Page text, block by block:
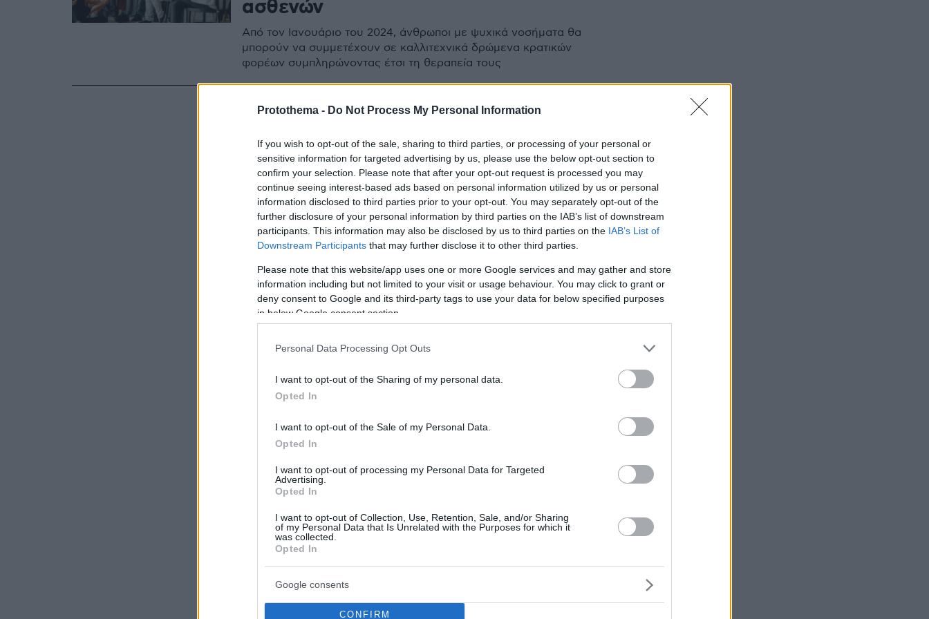
Protothema - Do Not Process My Personal Information
If you wish to opt-out of the sale, sharing to third parties, or processing of your personal or
sensitive information for targeted advertising by us, please use the below opt-out section to
confirm your selection. Please note that after your opt-out request is processed you may
continue seeing interest-based ads based on personal information utilized by us or personal
information disclosed to third parties prior to your opt-out. You may separately opt-out of the
further disclosure of your personal information by third parties on the IAB’s list of downstream
participants. This information may also be disclosed by us to third parties on the IAB’s List of
Downstream Participants that may further disclose it to other third parties.
Please note that this website/app uses one or more Google services and may gather and store
information including but not limited to your visit or usage behaviour. You may click to grant or
deny consent to Google and its third-party tags to use your data for below specified purposes
in below Google consent section.
Personal Data Processing Opt Outs
I want to opt-out of the Sharing of my personal data.
Opted In
I want to opt-out of the Sale of my Personal Data.
Opted In
I want to opt-out of processing my Personal Data for Targeted
Advertising.
Opted In
I want to opt-out of Collection, Use, Retention, Sale, and/or Sharing
of my Personal Data that Is Unrelated with the Purposes for which it
was collected.
Opted In
Google consents
CONFIRM
ασθενών
Από τον Ιανουάριο του 2024, άνθρωποι με ψυχικά νοσήματα θα
μπορούν να συμμετέχουν σε καλλιτεχνικά δρώμενα κρατικών
φορέων συμπληρώνοντας έτσι τη θεραπεία τους